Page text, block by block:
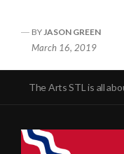
BY JASON GREEN
March 16, 2019
The Arts STL is all